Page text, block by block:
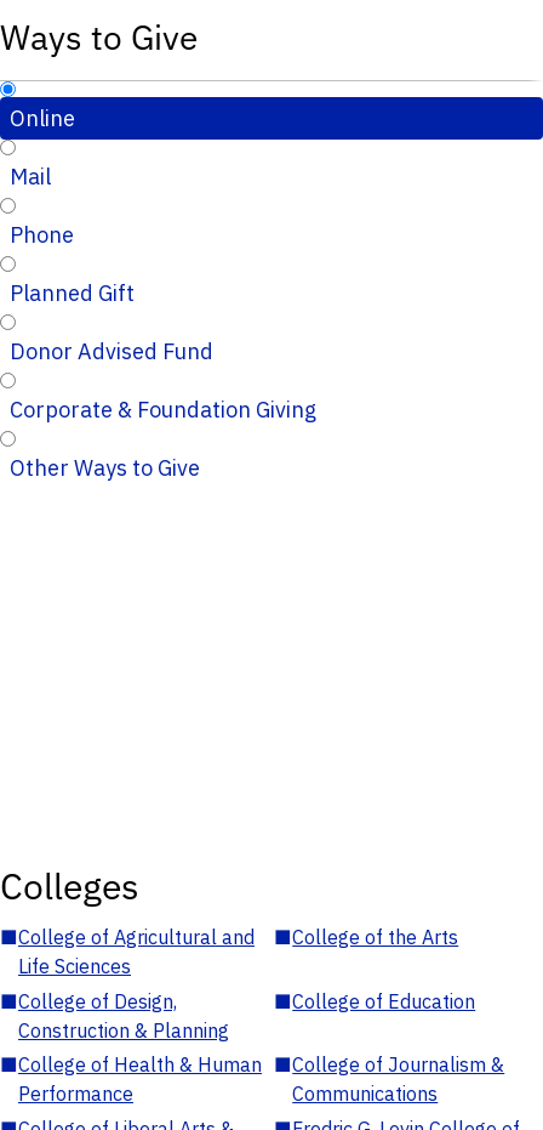
Ways to Give
Online
Mail
Phone
Planned Gift
Donor Advised Fund
Corporate & Foundation Giving
Other Ways to Give
Colleges
■College of Agricultural and
Life Sciences
■College of the Arts
■College of Design,
Construction & Planning
■College of Education
■College of Health & Human
Performance
■College of Journalism &
Communications